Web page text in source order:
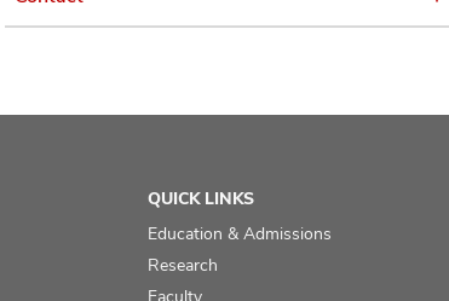
QUICK LINKS
Education & Admissions
Research
Faculty